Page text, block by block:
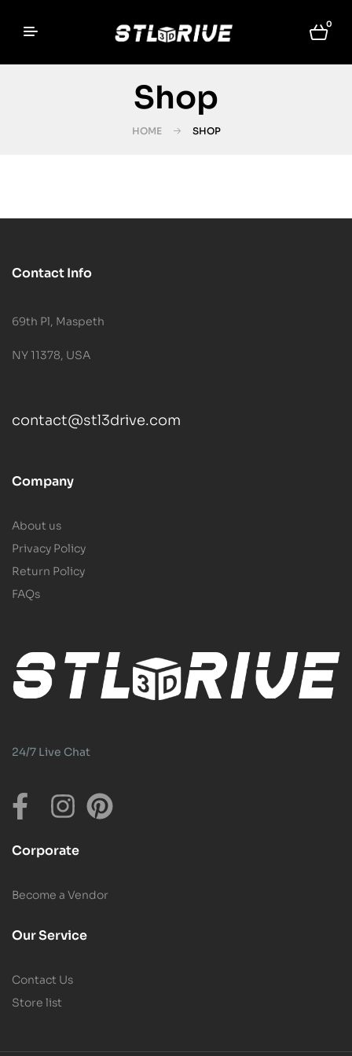
0
Shop
HOME SHOP
Contact Info
69th Pl, Maspeth
NY 11378, USA
contact@stl3drive.com
Company
About us
Privacy Policy
Return Policy
FAQs
24/7 Live Chat
Corporate
Become a Vendor
Our Service
Contact Us
Store list